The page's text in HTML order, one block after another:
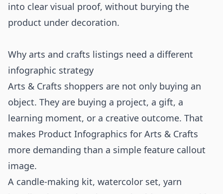
into clear visual proof, without burying the
product under decoration.
Why arts and crafts listings need a different
infographic strategy
Arts & Crafts shoppers are not only buying an
object. They are buying a project, a gift, a
learning moment, or a creative outcome. That
makes Product Infographics for Arts & Crafts
more demanding than a simple feature callout
image.
A candle-making kit, watercolor set, yarn